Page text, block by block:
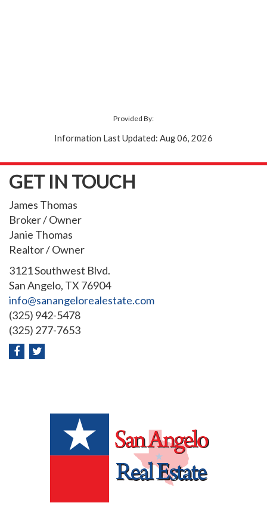
Provided By:
Information Last Updated: Aug 06, 2026
GET IN TOUCH
James Thomas
Broker / Owner
Janie Thomas
Realtor / Owner
3121 Southwest Blvd.
San Angelo, TX 76904
info@sanangelorealestate.com
(325) 942-5478
(325) 277-7653